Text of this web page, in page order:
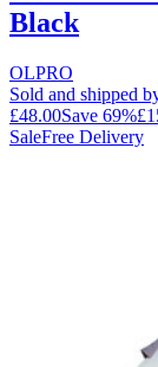
Black
OLPRO
Sold and shipped
£48.00Save 69%
SaleFree Delivery